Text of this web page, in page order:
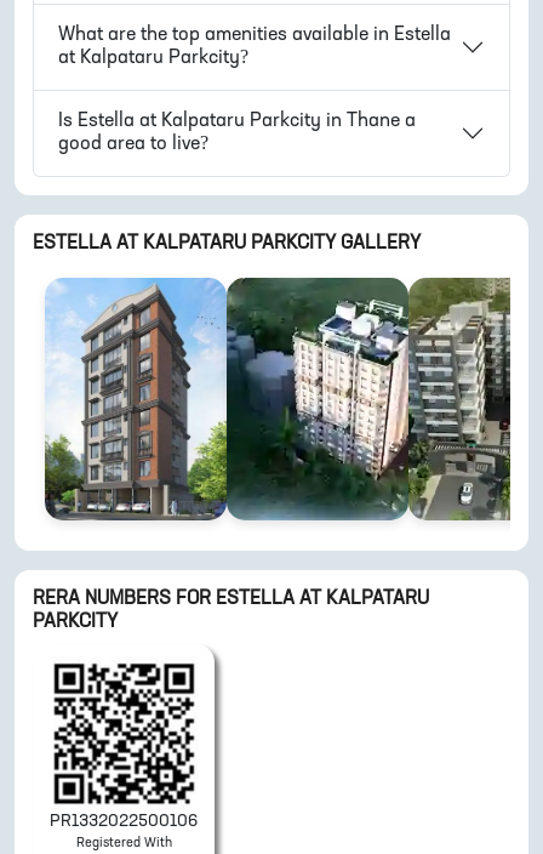
What are the top amenities available in Estella
at Kalpataru Parkcity?
Is Estella at Kalpataru Parkcity in Thane a
good area to live?
ESTELLA AT KALPATARU PARKCITY GALLERY
RERA NUMBERS FOR ESTELLA AT KALPATARU
PARKCITY
PR1332022500106
Registered With